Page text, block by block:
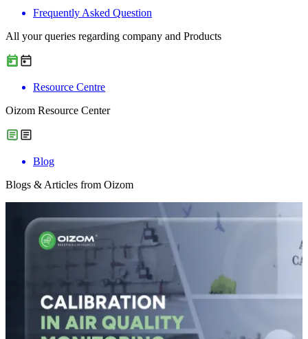
Frequently Asked Question
All your queries regarding company and Products
Resource Centre
Oizom Resource Center
Blog
Blogs & Articles from Oizom